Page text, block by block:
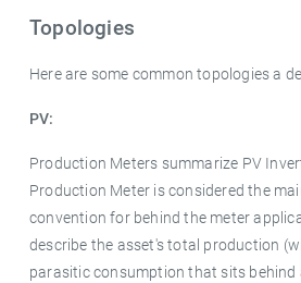
Topologies
Here are some common topologies a
PV:
Production Meters summarize PV
Production Meter is considered the
convention for behind the meter
describe the asset's total production
parasitic consumption that sits